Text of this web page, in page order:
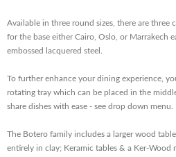
Available in three round sizes, there are three
for the base either Cairo, Oslo, or Marrakech
embossed lacquered steel.
To further enhance your dining experience,
rotating tray which can be placed in the
share dishes with ease - see drop down menu.
The Botero family includes a larger wood
entirely in clay; Keramic tables & a Ker-Wood